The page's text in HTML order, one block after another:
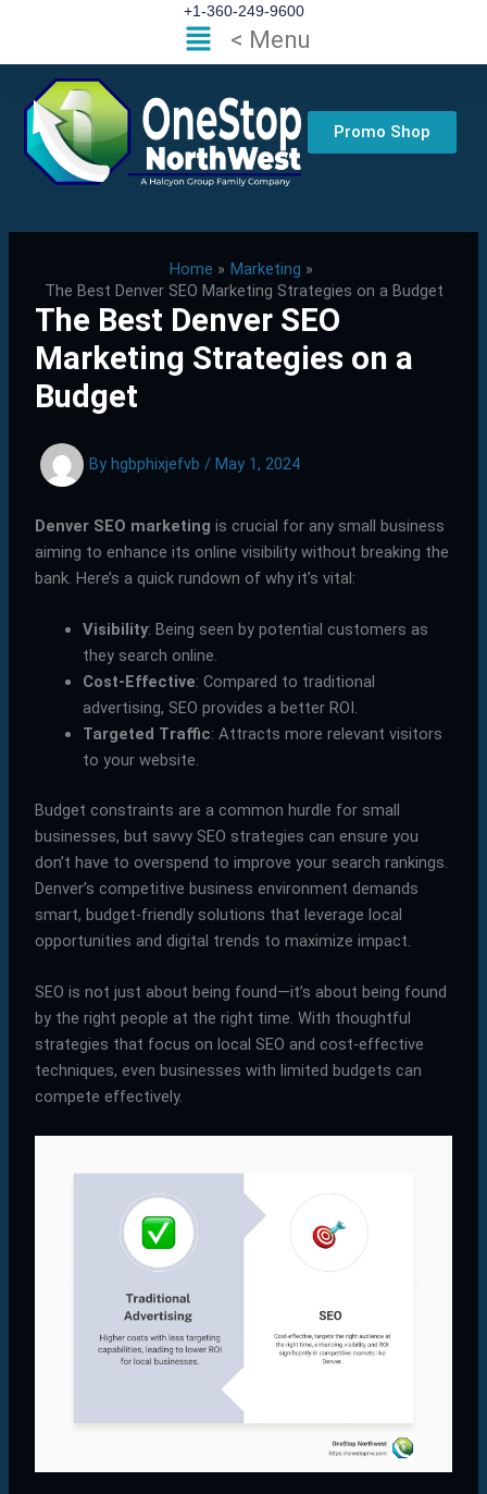
content
+1-360-249-9600
Flyout
Menu
< Menu
Promo Shop
Home
Marketing
The Best Denver SEO Marketing Strategies on a Budget
The Best Denver SEO
Marketing Strategies on a
Budget
By hgbphixjefvb / May 1, 2024
Denver SEO marketing is crucial for any small business
aiming to enhance its online visibility without breaking the
bank. Here’s a quick rundown of why it’s vital:
Visibility: Being seen by potential customers as
they search online.
Cost-Effective: Compared to traditional
advertising, SEO provides a better ROI.
Targeted Traffic: Attracts more relevant visitors
to your website.
Budget constraints are a common hurdle for small
businesses, but savvy SEO strategies can ensure you
don’t have to overspend to improve your search rankings.
Denver’s competitive business environment demands
smart, budget-friendly solutions that leverage local
opportunities and digital trends to maximize impact.
SEO is not just about being found—it’s about being found
by the right people at the right time. With thoughtful
strategies that focus on local SEO and cost-effective
techniques, even businesses with limited budgets can
compete effectively.